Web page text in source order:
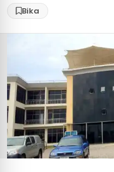
Bika